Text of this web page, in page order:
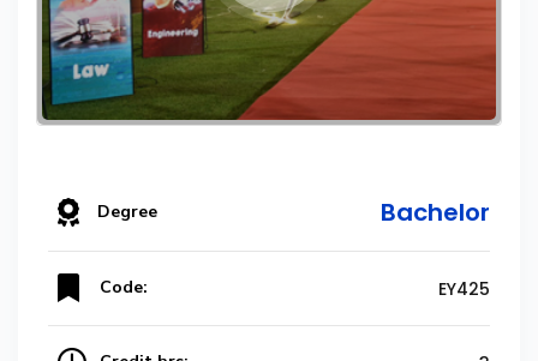
Degree Bachelor
Code: EY425